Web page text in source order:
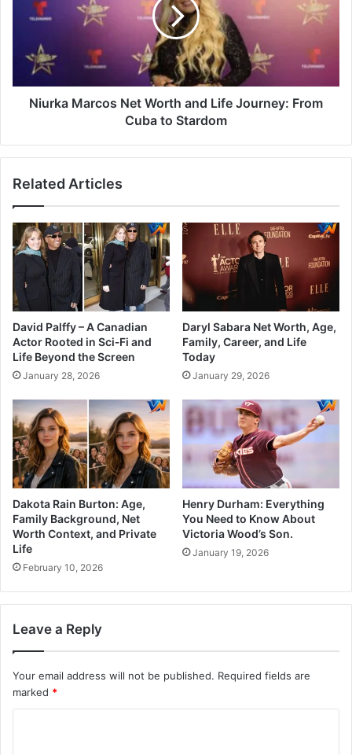
Niurka Marcos Net Worth and Life Journey: From
Cuba to Stardom
Related Articles
David Palffy – A Canadian
Actor Rooted in Sci‑Fi and
Life Beyond the Screen
January 28, 2026
Daryl Sabara Net Worth, Age,
Family, Career, and Life
Today
January 29, 2026
Dakota Rain Burton: Age,
Family Background, Net
Worth Context, and Private
Life
February 10, 2026
Henry Durham: Everything
You Need to Know About
Victoria Wood’s Son.
January 19, 2026
Leave a Reply
Your email address will not be published. Required fields are
marked *